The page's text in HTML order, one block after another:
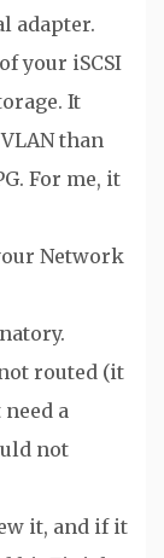
adapter.
your iSCSI
It
than
For me, it
Network
routed (it
need a
not
it, and if it